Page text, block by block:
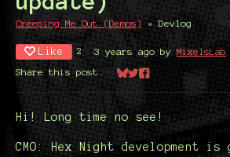
Creeping Me Out (Demos) »Devlog
Like 2 3 years ago by MixelsLab
Share this post:
Share on Bluesky
Share on Twitter
Share on Facebook
Hi! Long time no see!
CMO: Hex Night development